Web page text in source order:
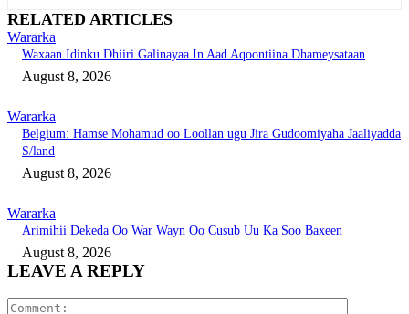
RELATED ARTICLES
Wararka
Waxaan Idinku Dhiiri Galinayaa In Aad Aqoontiina Dhameysataan
August 8, 2026
Wararka
Belgium: Hamse Mohamud oo Loollan ugu Jira Gudoomiyaha Jaaliyadda
S/land
August 8, 2026
Wararka
Arimihii Dekeda Oo War Wayn Oo Cusub Uu Ka Soo Baxeen
August 8, 2026
LEAVE A REPLY